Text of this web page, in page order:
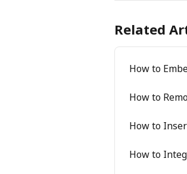
Related
How to
How to
How to
How to